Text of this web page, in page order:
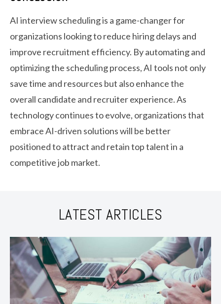
AI interview scheduling is a game-changer for
organizations looking to reduce hiring delays and
improve recruitment efficiency. By automating and
optimizing the scheduling process, AI tools not only
save time and resources but also enhance the
overall candidate and recruiter experience. As
technology continues to evolve, organizations that
embrace AI-driven solutions will be better
positioned to attract and retain top talent in a
competitive job market.
LATEST ARTICLES